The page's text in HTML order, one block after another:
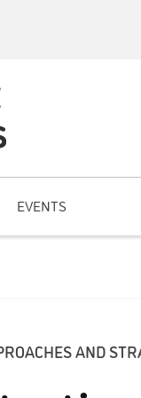
EVENTS
AND